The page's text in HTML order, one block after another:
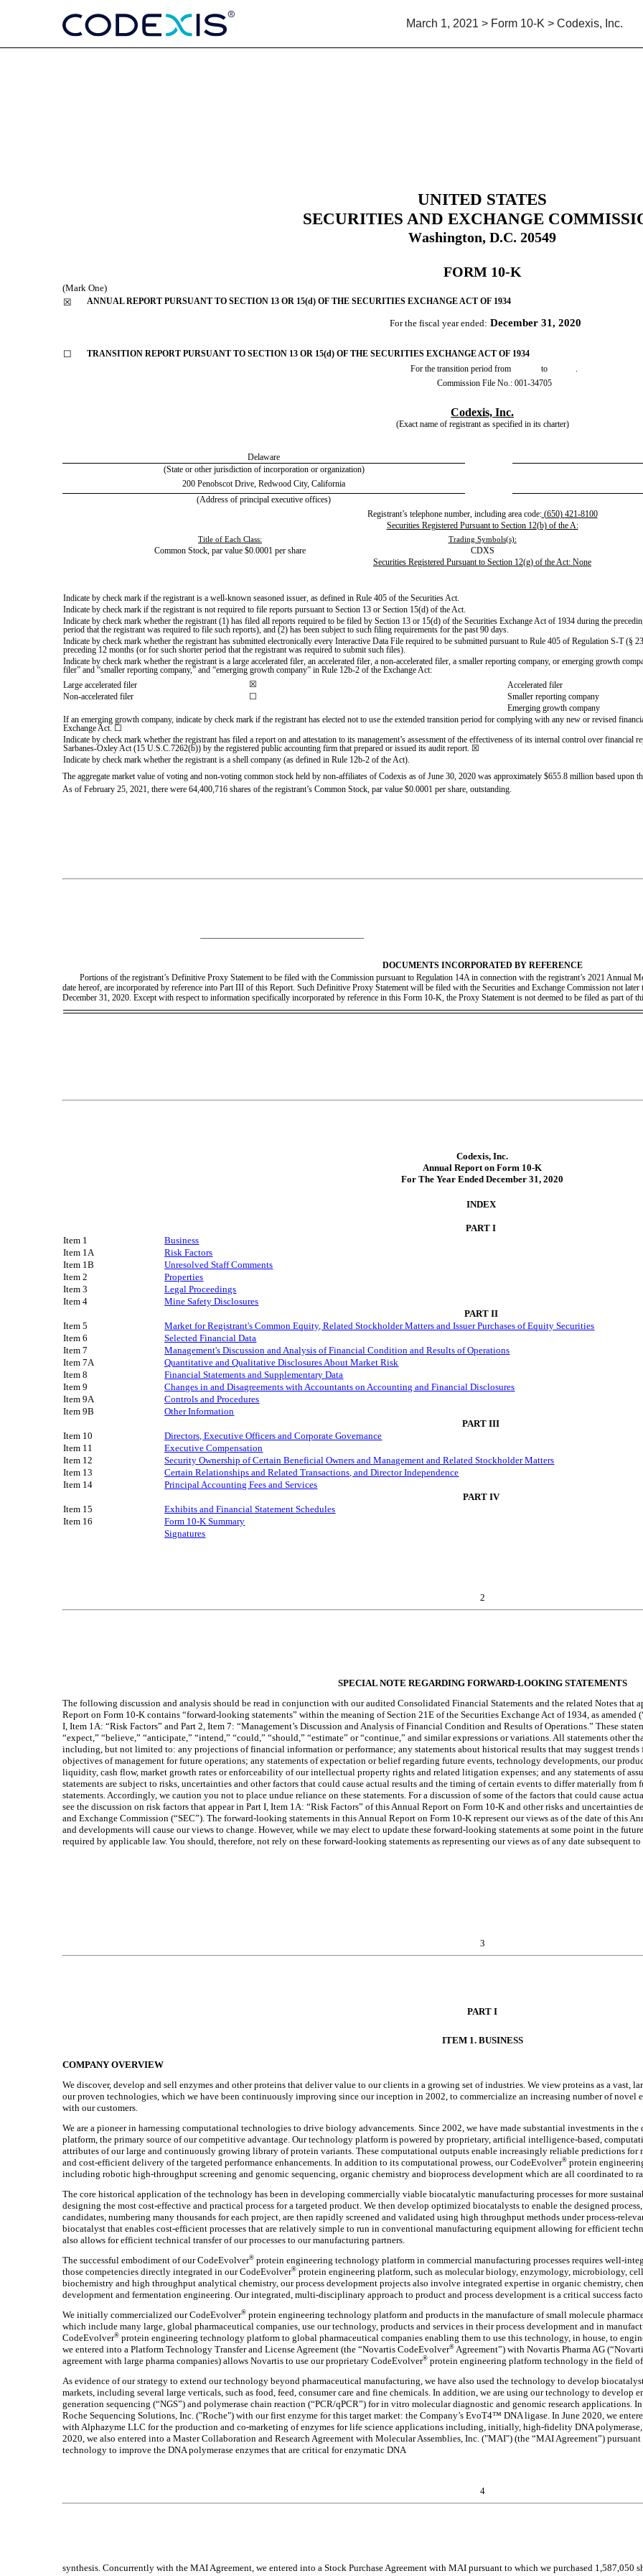
March 1, 2021 > Form 10-K > Codexis, Inc.
UNITED STATES
SECURITIES AND EXCHANGE
Washington, D.C. 20549
FORM 10-K
(Mark One)
☒
ANNUAL REPORT PURSUANT TO SECTION 13 OR 15(d) OF THE SECURITIES EXCHANGE ACT OF 1934
For the fiscal year ended: December 31, 2020
☐
TRANSITION REPORT PURSUANT TO SECTION 13 OR 15(d) OF THE SECURITIES EXCHANGE ACT OF 1934
For the transition period from to .
Commission File No.: 001-34705
Codexis, Inc.
(Exact name of registrant as specified in its charter)
Delaware
(State or other jurisdiction of incorporation or organization)
200 Penobscot Drive, Redwood City, California
(Address of principal executive offices)
Registrant’s telephone number, including area code:(650) 421-8100
Securities Registered Pursuant to Section 12(b) of the A:
Title of Each Class: Trading Symbols(s):
Common Stock, par value $0.0001 per share CDXS
Securities Registered Pursuant to Section 12(g) of the Act: None
Indicate by check mark if the registrant is a well-known seasoned issuer, as defined in Rule 405 of the Securities Act.
Indicate by check mark if the registrant is not required to file reports pursuant to Section 13 or Section 15(d) of the Act.
Indicate by check mark whether the registrant (1) has filed all reports required to be filed by Section 13 or 15(d) of the Securities Exchange Act of 1934 during the
period that the registrant was required to file such reports), and (2) has been subject to such filing requirements for the past 90 days.
Indicate by check mark whether the registrant has submitted electronically every Interactive Data File required to be submitted pursuant to Rule 405 of Regulation S-T (§
preceding 12 months (or for such shorter period that the registrant was required to submit such files).
Indicate by check mark whether the registrant is a large accelerated filer, an accelerated filer, a non-accelerated filer, a smaller reporting company, or emerging growth
filer” and “smaller reporting company,” and “emerging growth company” in Rule 12b-2 of the Exchange Act:
Large accelerated filer
☒ Accelerated filer
Non-accelerated filer
☐ Smaller reporting company
Emerging growth company
If an emerging growth company, indicate by check mark if the registrant has elected not to use the extended transition period for complying with any new or revised
Exchange Act. ☐
Indicate by check mark whether the registrant has filed a report on and attestation to its management’s assessment of the effectiveness of its internal control over financial
Sarbanes-Oxley Act (15 U.S.C.7262(b)) by the registered public accounting firm that prepared or issued its audit report. ☒
Indicate by check mark whether the registrant is a shell company (as defined in Rule 12b-2 of the Act).
The aggregate market value of voting and non-voting common stock held by non-affiliates of Codexis as of June 30, 2020 was approximately $655.8 million based upon
As of February 25, 2021, there were 64,400,716 shares of the registrant’s Common Stock, par value $0.0001 per share, outstanding.
DOCUMENTS INCORPORATED BY REFERENCE
Portions of the registrant’s Definitive Proxy Statement to be filed with the Commission pursuant to Regulation 14A in connection with the registrant’s 2021 Annual
date hereof, are incorporated by reference into Part III of this Report. Such Definitive Proxy Statement will be filed with the Securities and Exchange Commission not later
December 31, 2020. Except with respect to information specifically incorporated by reference in this Form 10-K, the Proxy Statement is not deemed to be filed as part of
Codexis, Inc.
Annual Report on Form 10-K
For The Year Ended December 31, 2020
INDEX
PART I
Item 1
Business
Item 1A
Risk Factors
Item 1B
Unresolved Staff Comments
Item 2
Properties
Item 3
Legal Proceedings
Item 4
Mine Safety Disclosures
PART II
Item 5
Market for Registrant's Common Equity, Related Stockholder Matters and Issuer Purchases of Equity Securities
Item 6
Selected Financial Data
Item 7
Management's Discussion and Analysis of Financial Condition and Results of Operations
Item 7A
Quantitative and Qualitative Disclosures About Market Risk
Item 8
Financial Statements and Supplementary Data
Item 9
Changes in and Disagreements with Accountants on Accounting and Financial Disclosures
Item 9A
Controls and Procedures
Item 9B
Other Information
PART III
Item 10
Directors, Executive Officers and Corporate Governance
Item 11
Executive Compensation
Item 12
Security Ownership of Certain Beneficial Owners and Management and Related Stockholder Matters
Item 13
Certain Relationships and Related Transactions, and Director Independence
Item 14
Principal Accounting Fees and Services
PART IV
Item 15
Exhibits and Financial Statement Schedules
Item 16
Form 10-K Summary
Signatures
2
SPECIAL NOTE REGARDING FORWARD-LOOKING STATEMENTS
The following discussion and analysis should be read in conjunction with our audited Consolidated Financial Statements and the related Notes that
Report on Form 10-K contains “forward-looking statements” within the meaning of Section 21E of the Securities Exchange Act of 1934, as amended
I, Item 1A: “Risk Factors” and Part 2, Item 7: “Management’s Discussion and Analysis of Financial Condition and Results of Operations.” These
“expect,” “believe,” “anticipate,” “intend,” “could,” “should,” “estimate” or “continue,” and similar expressions or variations. All statements other
including, but not limited to: any projections of financial information or performance; any statements about historical results that may suggest trends
objectives of management for future operations; any statements of expectation or belief regarding future events, technology developments, our
liquidity, cash flow, market growth rates or enforceability of our intellectual property rights and related litigation expenses; and any statements of
statements are subject to risks, uncertainties and other factors that could cause actual results and the timing of certain events to differ materially
statements. Accordingly, we caution you not to place undue reliance on these statements. For a discussion of some of the factors that could cause
see the discussion on risk factors that appear in Part I, Item 1A: “Risk Factors” of this Annual Report on Form 10-K and other risks and
and Exchange Commission (“SEC”). The forward-looking statements in this Annual Report on Form 10-K represent our views as of the date of this
and developments will cause our views to change. However, while we may elect to update these forward-looking statements at some point in the
required by applicable law. You should, therefore, not rely on these forward-looking statements as representing our views as of any date subsequent
3
PART I
ITEM 1. BUSINESS
COMPANY OVERVIEW
We discover, develop and sell enzymes and other proteins that deliver value to our clients in a growing set of industries. We view proteins as a vast,
our proven technologies, which we have been continuously improving since our inception in 2002, to commercialize an increasing number of novel
with our customers.
We are a pioneer in harnessing computational technologies to drive biology advancements. Since 2002, we have made substantial investments in
platform, the primary source of our competitive advantage. Our technology platform is powered by proprietary, artificial intelligence-based,
attributes of our large and continuously growing library of protein variants. These computational outputs enable increasingly reliable predictions
and cost-efficient delivery of the targeted performance enhancements. In addition to its computational prowess, our CodeEvolver® protein
including robotic high-throughput screening and genomic sequencing, organic chemistry and bioprocess development which are all coordinated to
The core historical application of the technology has been in developing commercially viable biocatalytic manufacturing processes for more
designing the most cost-effective and practical process for a targeted product. We then develop optimized biocatalysts to enable the designed
candidates, numbering many thousands for each project, are then rapidly screened and validated using high throughput methods under process-
biocatalyst that enables cost-efficient processes that are relatively simple to run in conventional manufacturing equipment allowing for efficient
also allows for efficient technical transfer of our processes to our manufacturing partners.
The successful embodiment of our CodeEvolver® protein engineering technology platform in commercial manufacturing processes requires well-
those competencies directly integrated in our CodeEvolver® protein engineering platform, such as molecular biology, enzymology, microbiology,
biochemistry and high throughput analytical chemistry, our process development projects also involve integrated expertise in organic chemistry,
development and fermentation engineering. Our integrated, multi-disciplinary approach to product and process development is a critical success
We initially commercialized our CodeEvolver® protein engineering technology platform and products in the manufacture of small molecule
which include many large, global pharmaceutical companies, use our technology, products and services in their process development and in
CodeEvolver® protein engineering technology platform to global pharmaceutical companies enabling them to use this technology, in house, to
we entered into a Platform Technology Transfer and License Agreement (the “Novartis CodeEvolver® Agreement”) with Novartis Pharma AG
agreement with large pharma companies) allows Novartis to use our proprietary CodeEvolver® protein engineering platform technology in the field of
As evidence of our strategy to extend our technology beyond pharmaceutical manufacturing, we have also used the technology to develop
markets, including several large verticals, such as food, feed, consumer care and fine chemicals. In addition, we are using our technology to develop
generation sequencing (“NGS”) and polymerase chain reaction (“PCR/qPCR”) for in vitro molecular diagnostic and genomic research applications.
Roche Sequencing Solutions, Inc. ("Roche") with our first enzyme for this target market: the Company’s EvoT4™ DNA ligase. In June 2020, we
with Alphazyme LLC for the production and co-marketing of enzymes for life science applications including, initially, high-fidelity DNA polymerase,
2020, we also entered into a Master Collaboration and Research Agreement with Molecular Assemblies, Inc. ("MAI") (the “MAI Agreement”)
technology to improve the DNA polymerase enzymes that are critical for enzymatic DNA
4
synthesis. Concurrently with the MAI Agreement, we entered into a Stock Purchase Agreement with MAI pursuant to which we purchased 1,587,050